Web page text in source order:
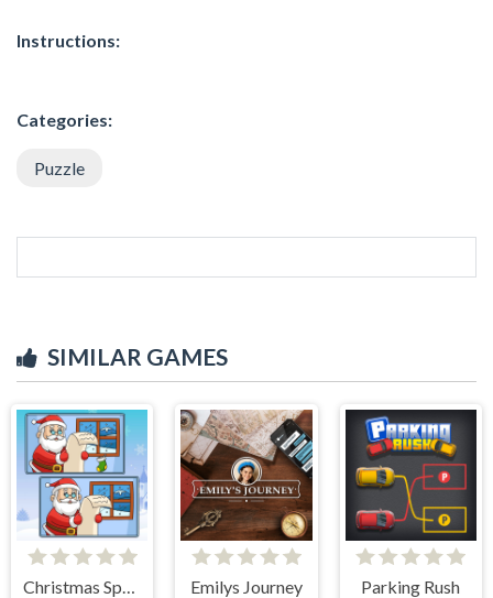
Instructions:
Categories:
Puzzle
SIMILAR GAMES
Emilys Journey Parking Rush